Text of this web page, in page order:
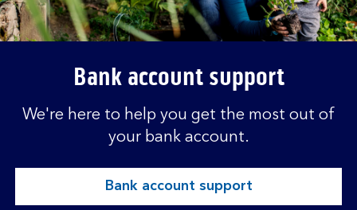
Bank account support
We're here to help you get the most out of
your bank account.
Bank account support